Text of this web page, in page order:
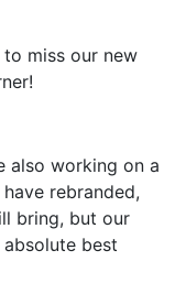
miss our new
also working on a
rebranded,
bring, but our
best